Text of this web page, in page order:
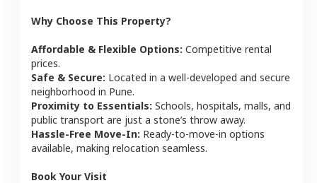
Why Choose This Property?
Affordable & Flexible Options: Competitive rental
prices.
Safe & Secure: Located in a well-developed and secure
neighborhood in Pune.
Proximity to Essentials: Schools, hospitals, malls, and
public transport are just a stone’s throw away.
Hassle-Free Move-In: Ready-to-move-in options
available, making relocation seamless.
Book Your Visit